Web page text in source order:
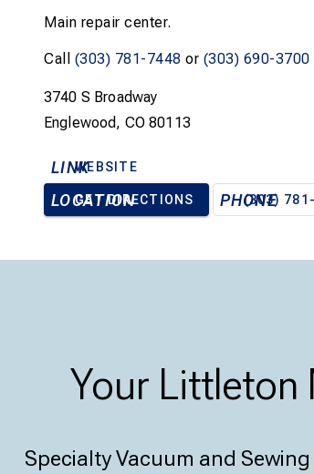
Main repair center.
Call (303) 781-7448 or (303) 690-3700
3740 S Broadway
Englewood, CO 80113
LINKWEBSITE
LOCATION
GET DIRECTIONS PHONE
(303)
Your Littleton
Specialty Vacuum and